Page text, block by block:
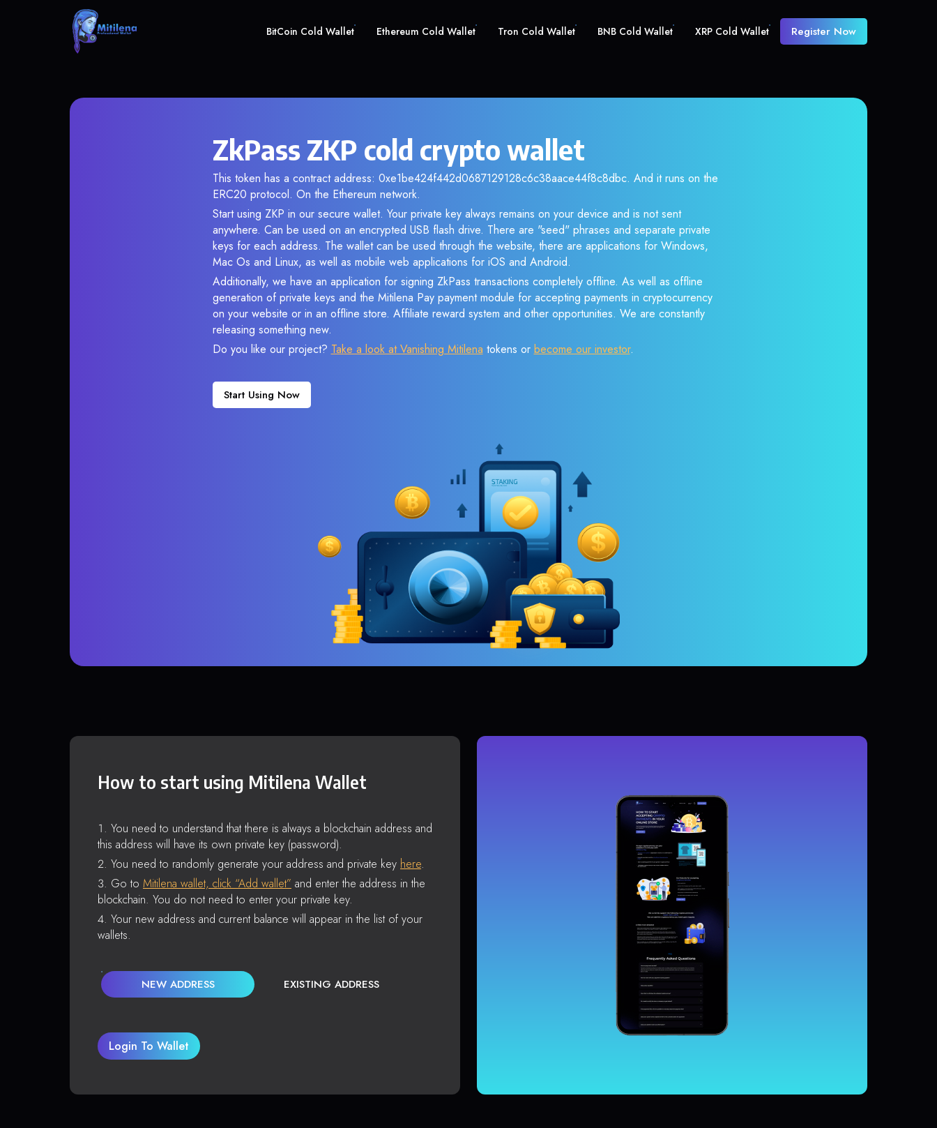
BitCoin Cold Wallet Ethereum Cold Wallet Tron Cold Wallet BNB Cold Wallet XRP Cold Wallet Register Now
ZkPass ZKP cold crypto wallet
This token has a contract address: 0xe1be424f442d0687129128c6c38aace44f8c8dbc. And it runs on the
ERC20 protocol. On the Ethereum network.
Start using ZKP in our secure wallet. Your private key always remains on your device and is not sent
anywhere. Can be used on an encrypted USB flash drive. There are "seed" phrases and separate private
keys for each address. The wallet can be used through the website, there are applications for Windows,
Mac Os and Linux, as well as mobile web applications for iOS and Android.
Additionally, we have an application for signing ZkPass transactions completely offline. As well as offline
generation of private keys and the Mitilena Pay payment module for accepting payments in cryptocurrency
on your website or in an offline store. Affiliate reward system and other opportunities. We are constantly
releasing something new.
Do you like our project? Take a look at Vanishing Mitilena tokens or become our investor.
Start Using Now
How to start using Mitilena Wallet
You need to understand that there is always a blockchain address and
this address will have its own private key (password).
You need to randomly generate your address and private key here.
Go to Mitilena wallet, click “Add wallet” and enter the address in the
blockchain. You do not need to enter your private key.
Your new address and current balance will appear in the list of your
wallets.
NEW ADDRESS EXISTING ADDRESS
Login To Wallet